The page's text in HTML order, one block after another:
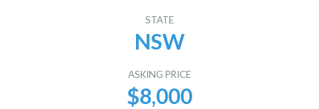
STATE
NSW
ASKING PRICE
$8,000